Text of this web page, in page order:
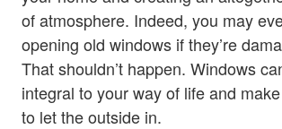
of atmosphere. Indeed, you may
opening old windows if they’re
That shouldn’t happen. Windows
integral to your way of life and
to let the outside in.